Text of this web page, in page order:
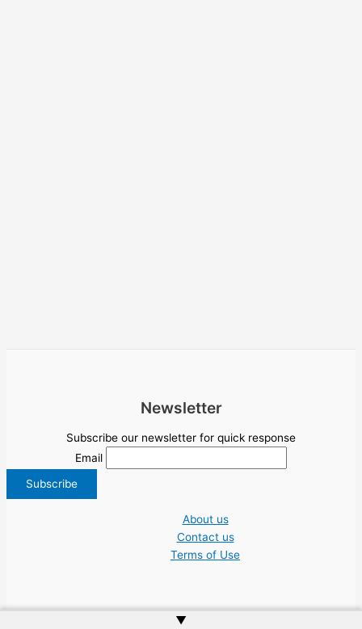
Newsletter
Subscribe our newsletter for quick response
Email
About us
Contact us
Terms of Use
▲